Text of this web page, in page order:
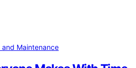
Maintenance